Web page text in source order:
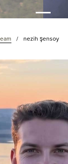
nezih şensoy